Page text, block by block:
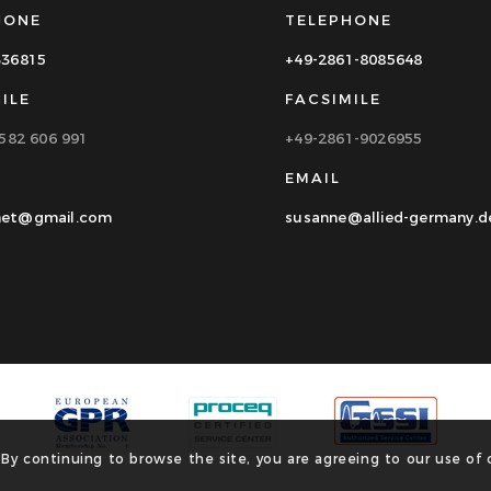
606 991
TELEPHONE
+49-2861-8085648
FACSIMILE
+49-2861-9026955
EMAIL
susanne@allied-
continuing to browse the site, you are agreeing to our use of